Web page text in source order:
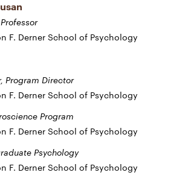
F. Derner School of Psychology
Program Director
F. Derner School of Psychology
Program
F. Derner School of Psychology
Psychology
F. Derner School of Psychology